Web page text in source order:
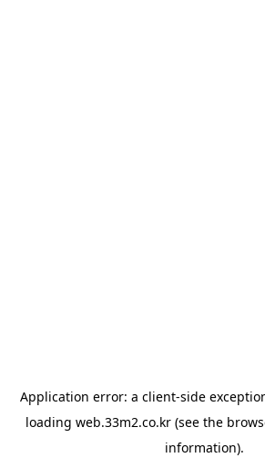
Application error: a client-side
loading web.33m2.co.kr(see the
information).